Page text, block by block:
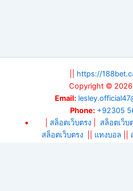
https://
Copyright © 2026
Email:
Phone: +92305
สล็อตเว็บตรง สล็อตเว็บ
สล็อตเว็บตรง
แทงบอล